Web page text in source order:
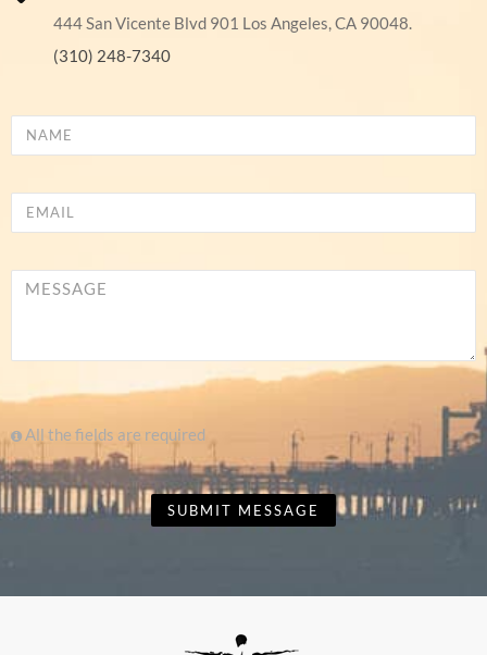
444 San Vicente Blvd 901 Los Angeles, CA 90048.
(310) 248-7340
All the fields are required